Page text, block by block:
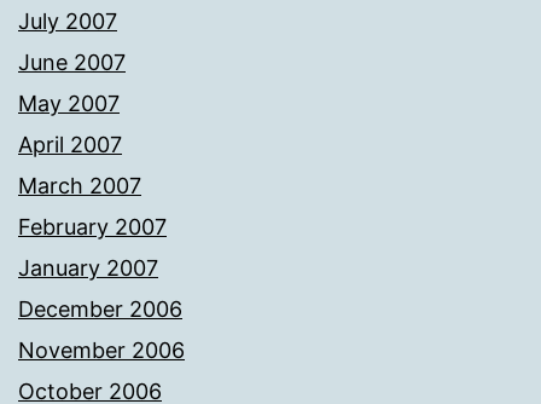
July 2007
June 2007
May 2007
April 2007
March 2007
February 2007
January 2007
December 2006
November 2006
October 2006